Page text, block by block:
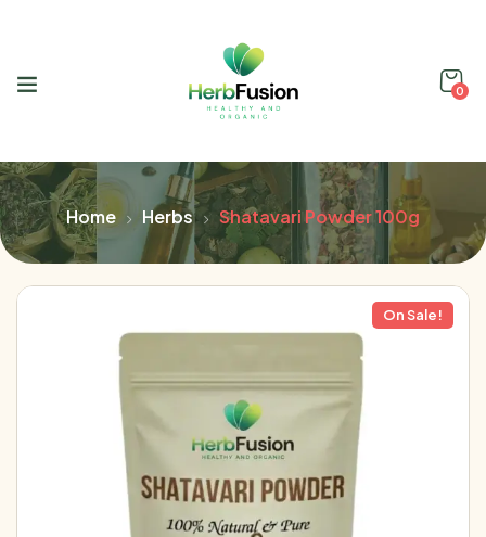
0
Home Herbs Shatavari Powder 100g
On Sale!